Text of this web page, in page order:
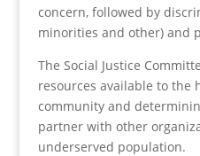
concern, followed by
minorities and other) and
The Social Justice
resources available to the
community and
partner with other
underserved population.